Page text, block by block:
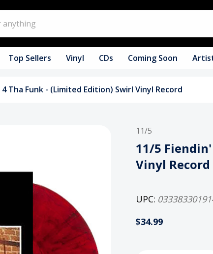
Top Sellers Vinyl CDs Coming Soon
Tha Funk - (Limited Edition) Swirl Vinyl Record
11/5
11/5
Vinyl Record
UPC:
$34.99